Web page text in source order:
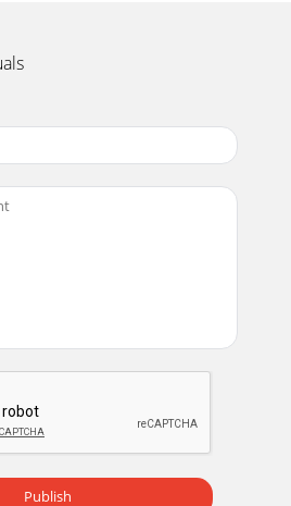
Manual5Control Panel
LED(5) Line Level RCA Inputs(6)
Manual6(7) Auto ON/OFF (11)
the main “POWER” ON/OFF
Year Warranty
circuit breakerPower stripTape
•
reliable, high q
Publish